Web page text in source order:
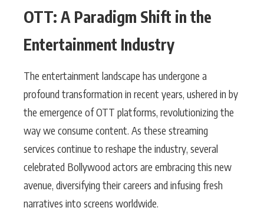
OTT: A Paradigm Shift in the
Entertainment Industry
The entertainment landscape has undergone a
profound transformation in recent years, ushered in by
the emergence of OTT platforms, revolutionizing the
way we consume content. As these streaming
services continue to reshape the industry, several
celebrated Bollywood actors are embracing this new
avenue, diversifying their careers and infusing fresh
narratives into screens worldwide.